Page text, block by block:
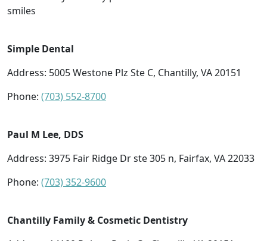
smiles
Simple Dental
Address: 5005 Westone Plz Ste C, Chantilly, VA 20151
Phone: (703) 552-8700
Paul M Lee, DDS
Address: 3975 Fair Ridge Dr ste 305 n, Fairfax, VA 22033
Phone: (703) 352-9600
Chantilly Family & Cosmetic Dentistry